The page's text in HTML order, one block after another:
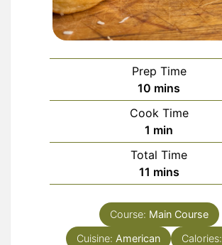
Prep Time
10 minutes
mins
Cook Time
1 minute
min
Total Time
11 minutes
mins
Course: Main Course
Cuisine: American Calories: